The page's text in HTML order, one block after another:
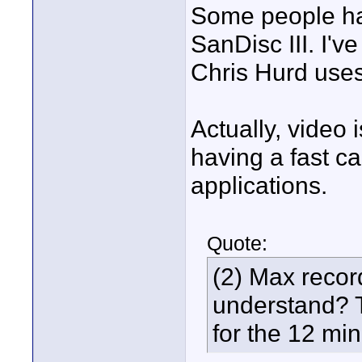
Some people
SanDisc III.
Chris Hurd
Actually, video
having a fast
applications.
Quote:
(2) Max
understand?
for the 12